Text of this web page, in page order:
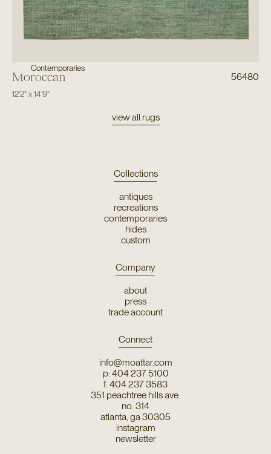
Contemporaries
Moroccan 56480
12'2"x14'9"
view all rugs
Collections
antiques
recreations
contemporaries
hides
custom
Company
about
press
trade account
Connect
info@moattar.com
p: 404 237 5100
f: 404 237 3583
351 peachtree hills ave.
no. 314
atlanta, ga 30305
instagram
newsletter